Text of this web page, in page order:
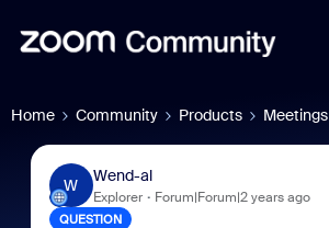
Home Community Products Meetings
W
Wend-al
Explorer Forum|Forum|2 years ago
QUESTION